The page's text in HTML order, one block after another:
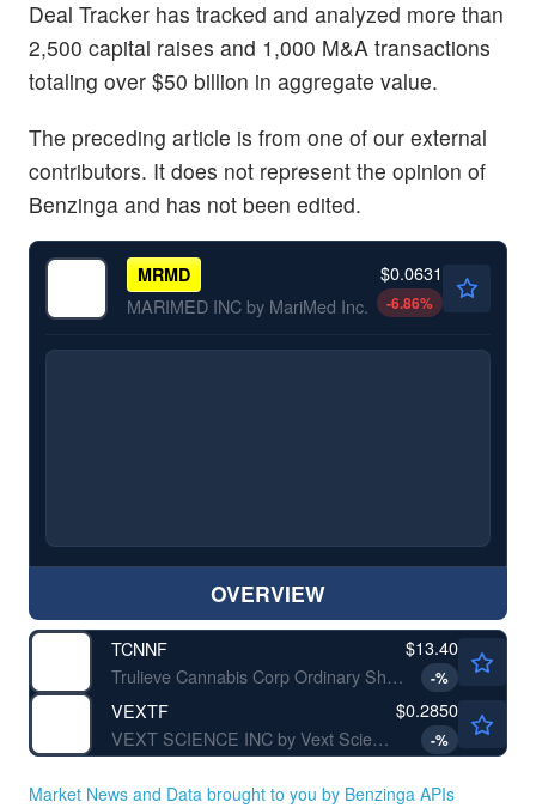
Deal Tracker has tracked and analyzed more than
2,500 capital raises and 1,000 M&A transactions
totaling over $50 billion in aggregate value.
The preceding article is from one of our external
contributors. It does not represent the opinion of
Benzinga and has not been edited.
MRMD
MARIMED INC by MariMed Inc.
$0.0631
-6.86%
OVERVIEW
TCNNF
Trulieve Cannabis Corp Ordinary Shares (Sub Voting)
$13.40
-%
VEXTF
VEXT SCIENCE INC by Vext Science Inc.
$0.2850
-%
Market News and Data brought to you by Benzinga APIs